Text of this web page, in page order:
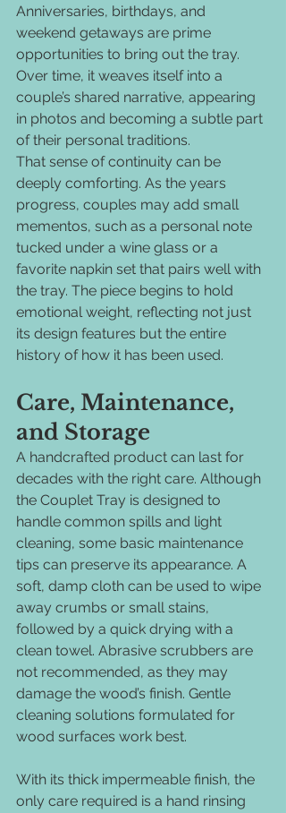
Anniversaries, birthdays, and
weekend getaways are prime
opportunities to bring out the tray.
Over time, it weaves itself into a
couple’s shared narrative, appearing
in photos and becoming a subtle part
of their personal traditions.
That sense of continuity can be
deeply comforting. As the years
progress, couples may add small
mementos, such as a personal note
tucked under a wine glass or a
favorite napkin set that pairs well with
the tray. The piece begins to hold
emotional weight, reflecting not just
its design features but the entire
history of how it has been used.
Care, Maintenance,
and Storage
A handcrafted product can last for
decades with the right care. Although
the Couplet Tray is designed to
handle common spills and light
cleaning, some basic maintenance
tips can preserve its appearance. A
soft, damp cloth can be used to wipe
away crumbs or small stains,
followed by a quick drying with a
clean towel. Abrasive scrubbers are
not recommended, as they may
damage the wood’s finish. Gentle
cleaning solutions formulated for
wood surfaces work best.
With its thick impermeable finish, the
only care required is a hand rinsing